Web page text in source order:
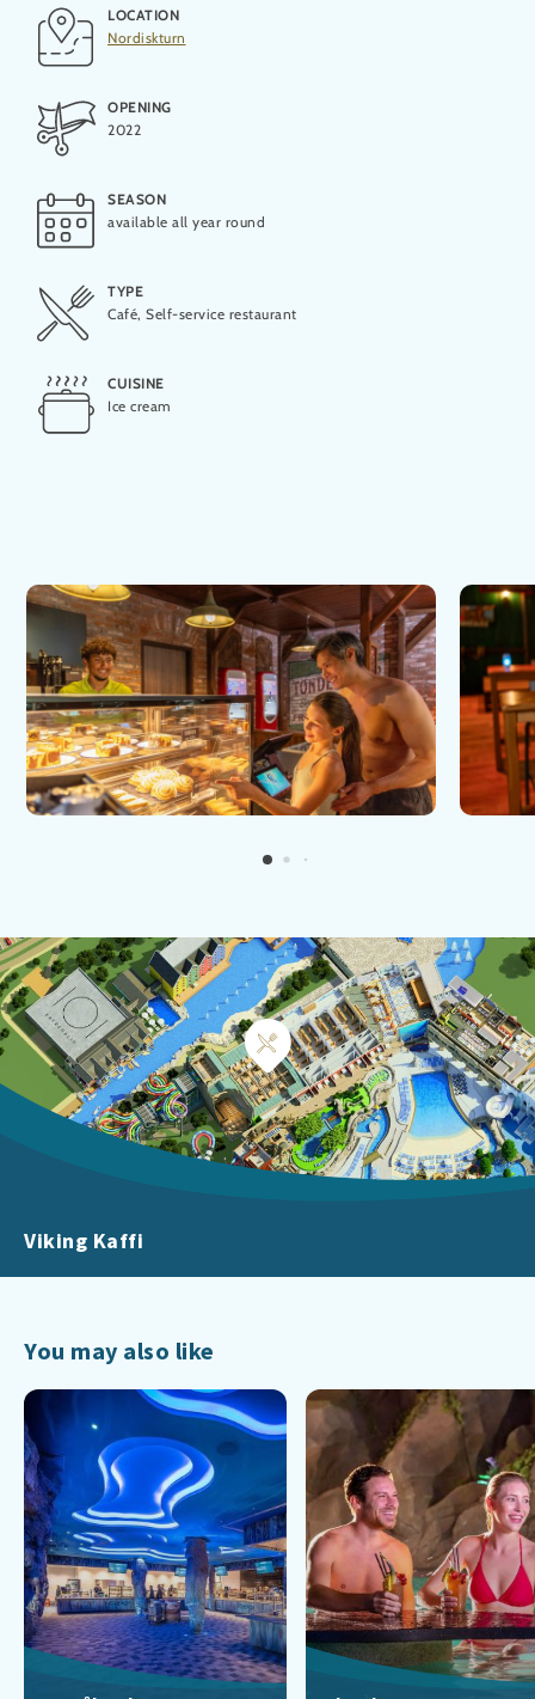
LOCATION
Nordiskturn
OPENING
2022
SEASON
available all year round
TYPE
Café, Self-service restaurant
CUISINE
Ice cream
Gluten-free
Lactose-free
Vegan
Vegetarian
Viking Kaffi
You may also like